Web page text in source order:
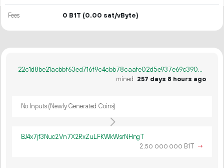
Fees 0 B1T (0.00 sat/vByte)
22c1d8be21acbbf63ed716f9c4cbb78caafe02d5e937e69c39058bc4610b5126
mined
257 days 8 hours ago
No Inputs (Newly Generated Coins)
BJ4x7jf3Nuc2Vn7X2RxZuLFKWkWsrNHngT
2.50 000 000 B1T →